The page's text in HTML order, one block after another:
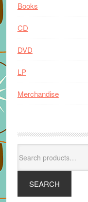
Books
CD
DVD
LP
Merchandise
for:
SEARCH